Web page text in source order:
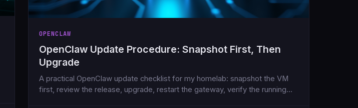
OPENCLAW
OpenClaw Update Procedure: Snapshot First, Then
Upgrade
A practical OpenClaw update checklist for my homelab: snapshot the VM
first, review the release, upgrade, restart the gateway, verify the running